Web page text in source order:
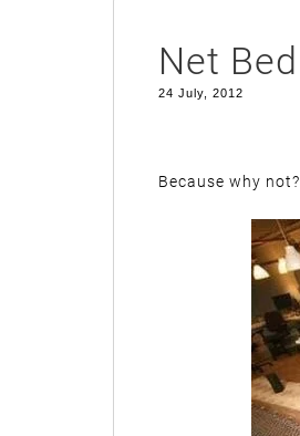
Net Bed
24 July, 2012
Because why not?